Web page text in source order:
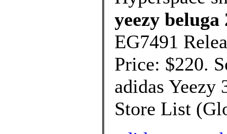
yeezy
EG7491
Price: $220.
adidas
Store List